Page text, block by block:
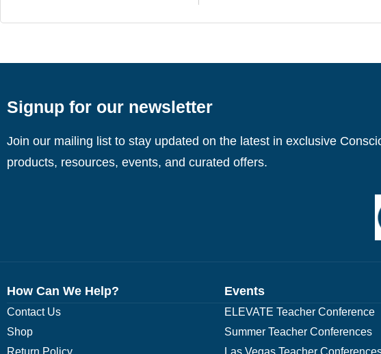
Signup for our newsletter
Join our mailing list to stay updated on the latest in exclusive
products, resources, events, and curated offers.
How Can We Help?
Contact Us
Shop
Events
ELEVATE Teacher Conference
Summer Teacher Conferences